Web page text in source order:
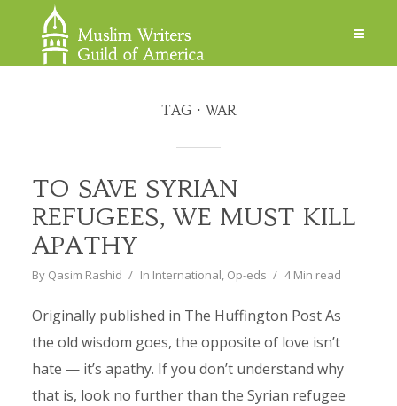
TAG WAR
TO SAVE SYRIAN
REFUGEES, WE MUST KILL
APATHY
By Qasim Rashid In International, Op-eds 4 Min read
Originally published in The Huffington Post As
the old wisdom goes, the opposite of love isn’t
hate — it’s apathy. If you don’t understand why
that is, look no further than the Syrian refugee